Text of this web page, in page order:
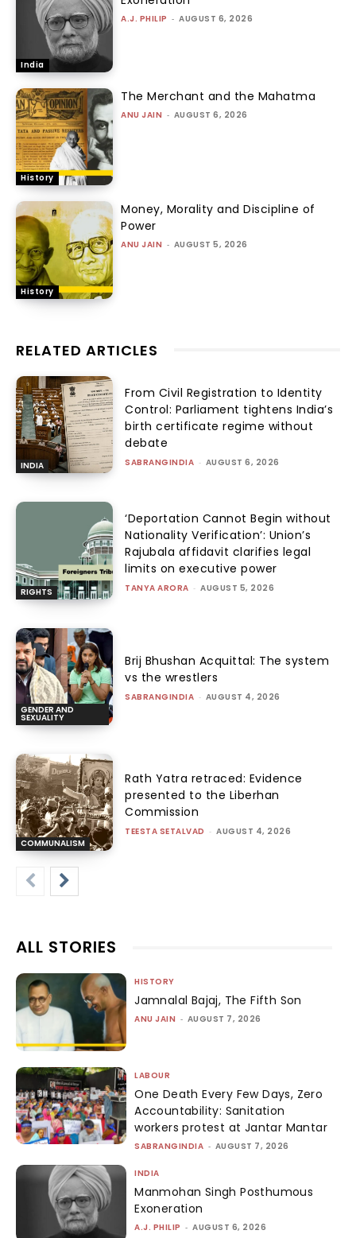
India
A.J. PHILIP - AUGUST 6, 2026
History
The Merchant and the Mahatma
ANU JAIN - AUGUST 6, 2026
History
Money, Morality and Discipline of
Power
ANU JAIN - AUGUST 5, 2026
RELATED ARTICLES
INDIA
From Civil Registration to Identity
Control: Parliament tightens India’s
birth certificate regime without
debate
SABRANGINDIA - AUGUST 6, 2026
RIGHTS
‘Deportation Cannot Begin without
Nationality Verification’: Union’s
Rajubala affidavit clarifies legal
limits on executive power
TANYA ARORA - AUGUST 5, 2026
GENDER AND
SEXUALITY
Brij Bhushan Acquittal: The system
vs the wrestlers
SABRANGINDIA - AUGUST 4, 2026
COMMUNALISM
Rath Yatra retraced: Evidence
presented to the Liberhan
Commission
TEESTA SETALVAD - AUGUST 4, 2026
ALL STORIES
HISTORY
Jamnalal Bajaj, The Fifth Son
ANU JAIN - AUGUST 7, 2026
LABOUR
One Death Every Few Days, Zero
Accountability: Sanitation
workers protest at Jantar Mantar
SABRANGINDIA - AUGUST 7, 2026
INDIA
Manmohan Singh Posthumous
Exoneration
A.J. PHILIP - AUGUST 6, 2026